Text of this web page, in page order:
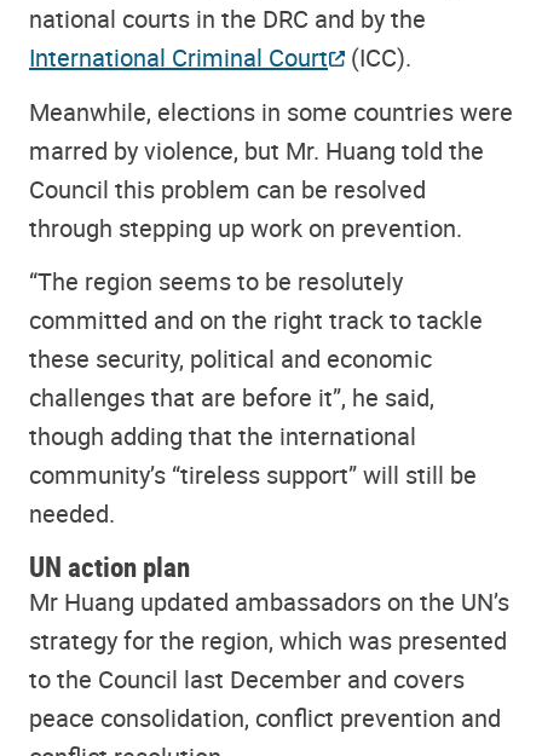
national courts in the DRC and by the
International Criminal Court (ICC).
Meanwhile, elections in some countries were
marred by violence, but Mr. Huang told the
Council this problem can be resolved
through stepping up work on prevention.
“The region seems to be resolutely
committed and on the right track to tackle
these security, political and economic
challenges that are before it”, he said,
though adding that the international
community’s “tireless support” will still be
needed.
UN action plan
Mr Huang updated ambassadors on the UN’s
strategy for the region, which was presented
to the Council last December and covers
peace consolidation, conflict prevention and